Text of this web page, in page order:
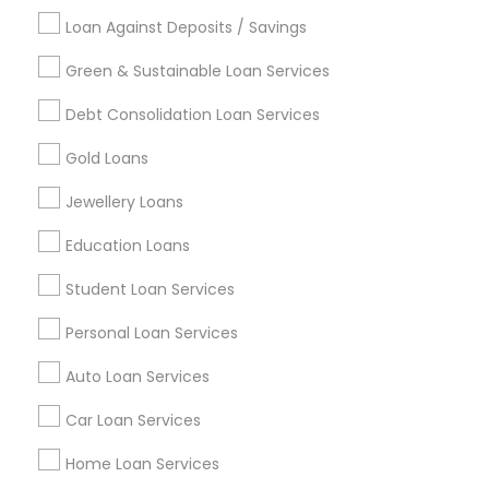
Loan Against Deposits / Savings
Green & Sustainable Loan Services
Debt Consolidation Loan Services
Gold Loans
Jewellery Loans
Education Loans
Student Loan Services
Personal Loan Services
Auto Loan Services
Car Loan Services
Home Loan Services
Find and Post Ads
Get IT Training
Find Events & Tickets
Corporate
+1-512-788-5300
us.sulekha@sulekha.com
Stay Connected